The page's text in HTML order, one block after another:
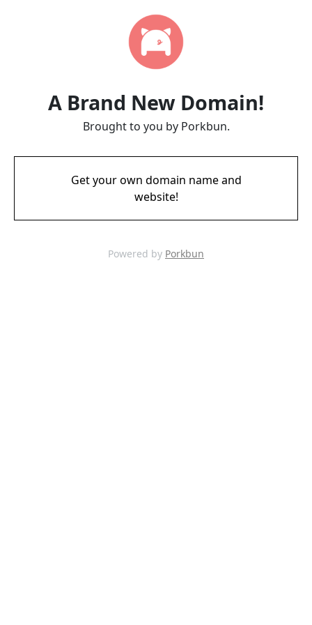
A Brand New Domain!
Brought to you by Porkbun.
Get your own domain name and
website!
Powered by Porkbun